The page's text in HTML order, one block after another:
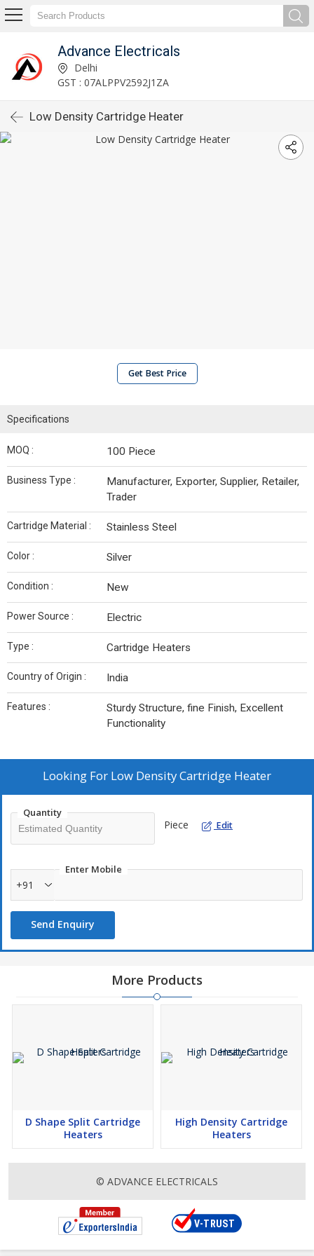
Advance Electricals
Delhi
GST : 07ALPPV2592J1ZA
Low Density Cartridge Heater
Get Best Price
Specifications
MOQ : 100 Piece
Business Type :
Manufacturer, Exporter, Supplier, Retailer,
Trader
Cartridge Material : Stainless Steel
Color : Silver
Condition : New
Power Source : Electric
Type : Cartridge Heaters
Country of Origin : India
Features :
Sturdy Structure, fine Finish, Excellent
Functionality
Looking For Low Density Cartridge Heater
Quantity
Piece Edit
Enter Mobile
+91
Send Enquiry
More Products
D Shape Split Cartridge
Heaters
High Density Cartridge
Heaters
© ADVANCE ELECTRICALS